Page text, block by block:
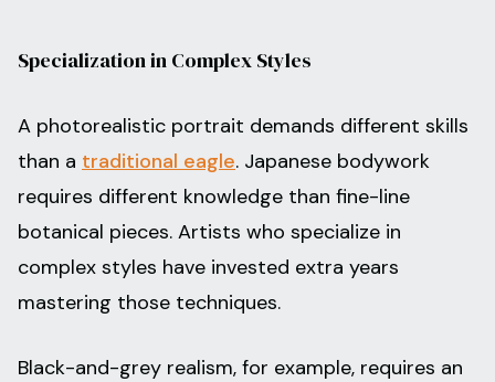
Specialization in Complex Styles
A photorealistic portrait demands different skills
than a traditional eagle. Japanese bodywork
requires different knowledge than fine-line
botanical pieces. Artists who specialize in
complex styles have invested extra years
mastering those techniques.
Black-and-grey realism, for example, requires an